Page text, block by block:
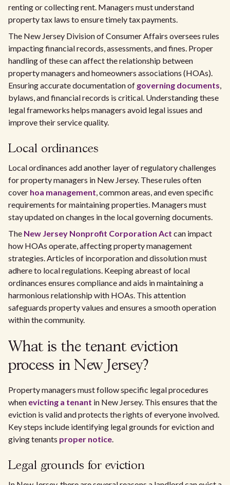
renting or collecting rent. Managers must understand
property tax laws to ensure timely tax payments.
The New Jersey Division of Consumer Affairs oversees rules
impacting financial records, assessments, and fines. Proper
handling of these can affect the relationship between
property managers and homeowners associations (HOAs).
Ensuring accurate documentation of governing documents,
bylaws, and financial records is critical. Understanding these
legal frameworks helps managers avoid legal issues and
improve their service quality.
Local ordinances
Local ordinances add another layer of regulatory challenges
for property managers in New Jersey. These rules often
cover hoa management, common areas, and even specific
requirements for maintaining properties. Managers must
stay updated on changes in the local governing documents.
The New Jersey Nonprofit Corporation Act can impact
how HOAs operate, affecting property management
strategies. Articles of incorporation and dissolution must
adhere to local regulations. Keeping abreast of local
ordinances ensures compliance and aids in maintaining a
harmonious relationship with HOAs. This attention
safeguards property values and ensures a smooth operation
within the community.
What is the tenant eviction
process in New Jersey?
Property managers must follow specific legal procedures
when evicting a tenant in New Jersey. This ensures that the
eviction is valid and protects the rights of everyone involved.
Key steps include identifying legal grounds for eviction and
giving tenants proper notice.
Legal grounds for eviction